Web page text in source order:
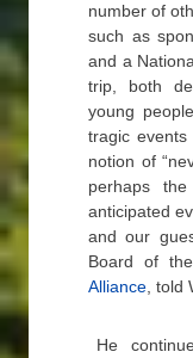
number of
such as
and a
trip, both
young
tragic
notion of
perhaps
anticipated
and our
Board of
Alliance , told
He